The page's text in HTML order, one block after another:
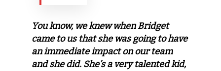
You know, we knew when Bridget
came to us that she was going to have
an immediate impact on our team
and she did. She’s a very talented kid,